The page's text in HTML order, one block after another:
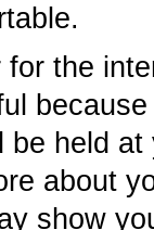
the
held
about
show